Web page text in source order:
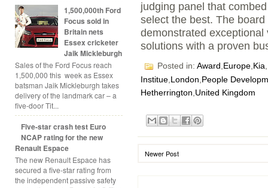
1,500,000th Ford
Focus sold in
Britain nets
Essex cricketer
Jaik Mickleburgh
Sales of the Ford Focus reach
1,500,000 this week as Essex
batsman Jaik Mickleburgh takes
delivery of the landmark car – a
five-door Tit...
Five-star crash test Euro
NCAP rating for the new
Renault Espace
The new Renault Espace has
secured a five-star rating from
the independent passive safety
judging panel that
select the best. The
demonstrated
solutions with a proven
Posted in: Award Europe Kia
Institue,London,People
Hetherrington,United Kingdom
Newer Post